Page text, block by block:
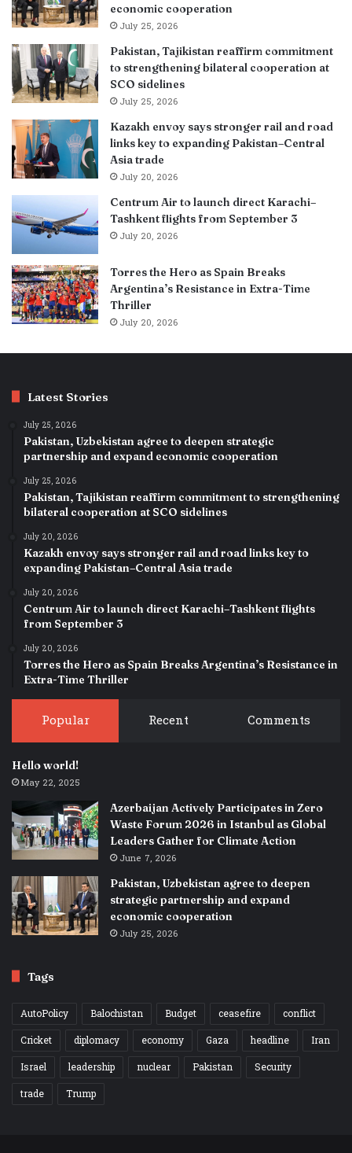
economic cooperation
July 25, 2026
Pakistan, Tajikistan reaffirm commitment
to strengthening bilateral cooperation at
SCO sidelines
July 25, 2026
Kazakh envoy says stronger rail and road
links key to expanding Pakistan–Central
Asia trade
July 20, 2026
Centrum Air to launch direct Karachi–
Tashkent flights from September 3
July 20, 2026
Torres the Hero as Spain Breaks
Argentina’s Resistance in Extra-Time
Thriller
July 20, 2026
Latest Stories
July 25, 2026
Pakistan, Uzbekistan agree to deepen strategic
partnership and expand economic cooperation
July 25, 2026
Pakistan, Tajikistan reaffirm commitment to strengthening
bilateral cooperation at SCO sidelines
July 20, 2026
Kazakh envoy says stronger rail and road links key to
expanding Pakistan–Central Asia trade
July 20, 2026
Centrum Air to launch direct Karachi–Tashkent flights
from September 3
July 20, 2026
Torres the Hero as Spain Breaks Argentina’s Resistance in
Extra-Time Thriller
Popular Recent Comments
Hello world!
May 22, 2025
Azerbaijan Actively Participates in Zero
Waste Forum 2026 in Istanbul as Global
Leaders Gather for Climate Action
June 7, 2026
Pakistan, Uzbekistan agree to deepen
strategic partnership and expand
economic cooperation
July 25, 2026
Tags
AutoPolicy Balochistan Budget ceasefire
conflict
Cricket
diplomacy economy Gaza headline
Iran
Israel
leadership nuclear Pakistan
Security
trade
Trump